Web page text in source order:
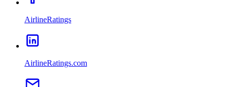
AirlineRatings
AirlineRatings.com